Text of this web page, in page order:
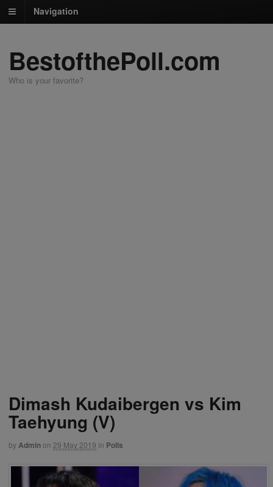
Navigation
BestofthePoll.com
Who is your favorite?
Dimash Kudaibergen vs Kim
Taehyung (V)
byAdminon 29 May 2019 in Polls